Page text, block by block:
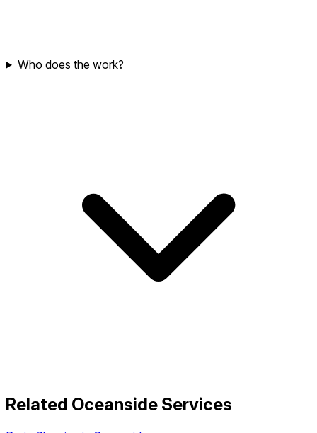
Who does the work?
Related Oceanside Services